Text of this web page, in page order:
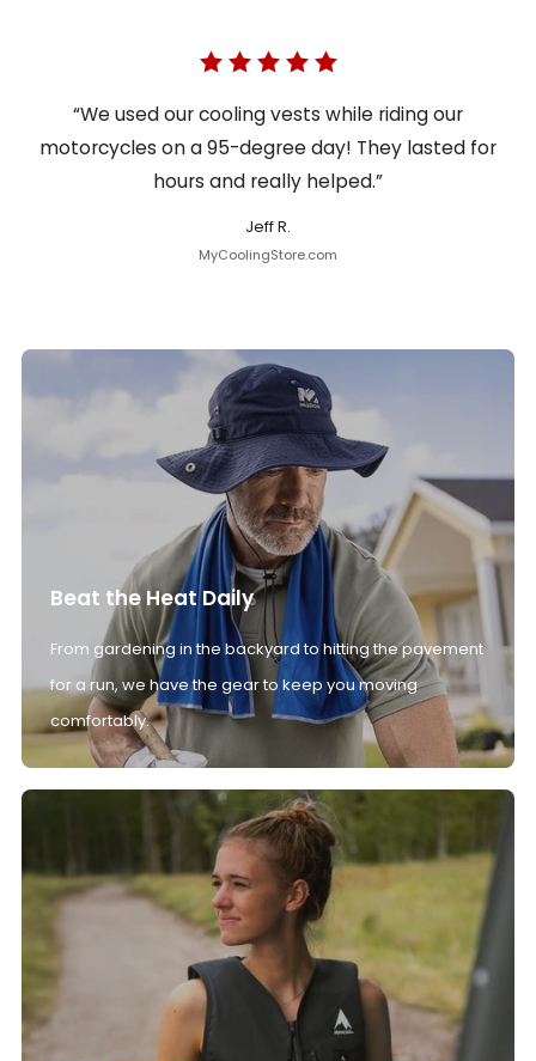
“We used our cooling vests while riding our
motorcycles on a 95-degree day! They lasted for
hours and really helped.”
Jeff R.
MyCoolingStore.com
Beat the Heat Daily
From gardening in the backyard to hitting the pavement
for a run, we have the gear to keep you moving
comfortably.